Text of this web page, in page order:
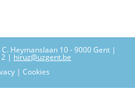
Heymanslaan 10 - 9000 Gent |
| hiruz@uzgent.be
| Cookies